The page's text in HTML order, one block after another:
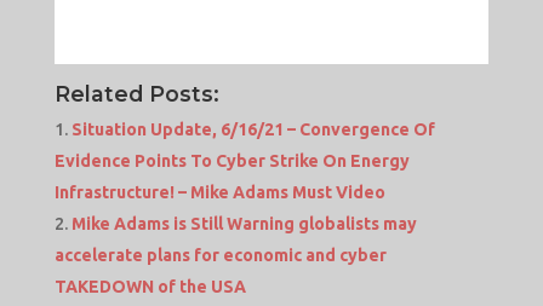
Related Posts:
Situation Update, 6/16/21 – Convergence Of
Evidence Points To Cyber Strike On Energy
Infrastructure! – Mike Adams Must Video
Mike Adams is Still Warning globalists may
accelerate plans for economic and cyber
TAKEDOWN of the USA